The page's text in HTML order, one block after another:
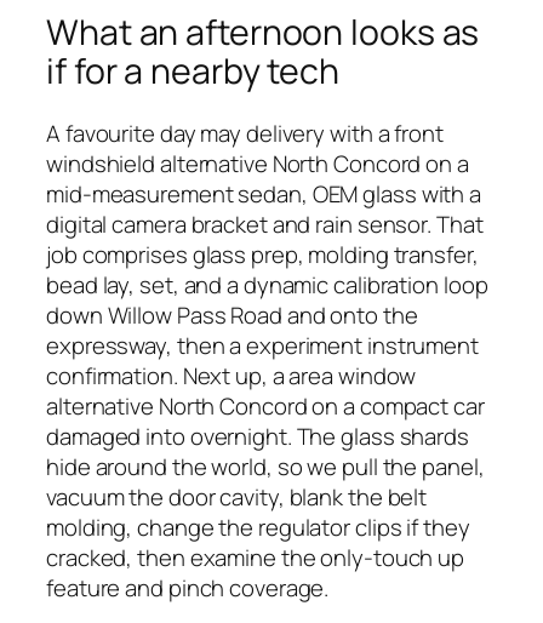
What an afternoon looks as
if for a nearby tech
A favourite day may delivery with a front
windshield alternative North Concord on a
mid-measurement sedan, OEM glass with a
digital camera bracket and rain sensor. That
job comprises glass prep, molding transfer,
bead lay, set, and a dynamic calibration loop
down Willow Pass Road and onto the
expressway, then a experiment instrument
confirmation. Next up, a area window
alternative North Concord on a compact car
damaged into overnight. The glass shards
hide around the world, so we pull the panel,
vacuum the door cavity, blank the belt
molding, change the regulator clips if they
cracked, then examine the only-touch up
feature and pinch coverage.